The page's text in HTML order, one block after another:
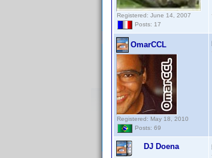
Registered: June 14, 2007
Posts: 17
OmarCCL
Registered: May 18, 2010
Posts: 69
DJ Doena